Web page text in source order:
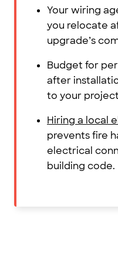
Your wiring
you relocate
upgrade’s
Budget for
after
to your
Hiring a local
prevents fire
electrical
building code.